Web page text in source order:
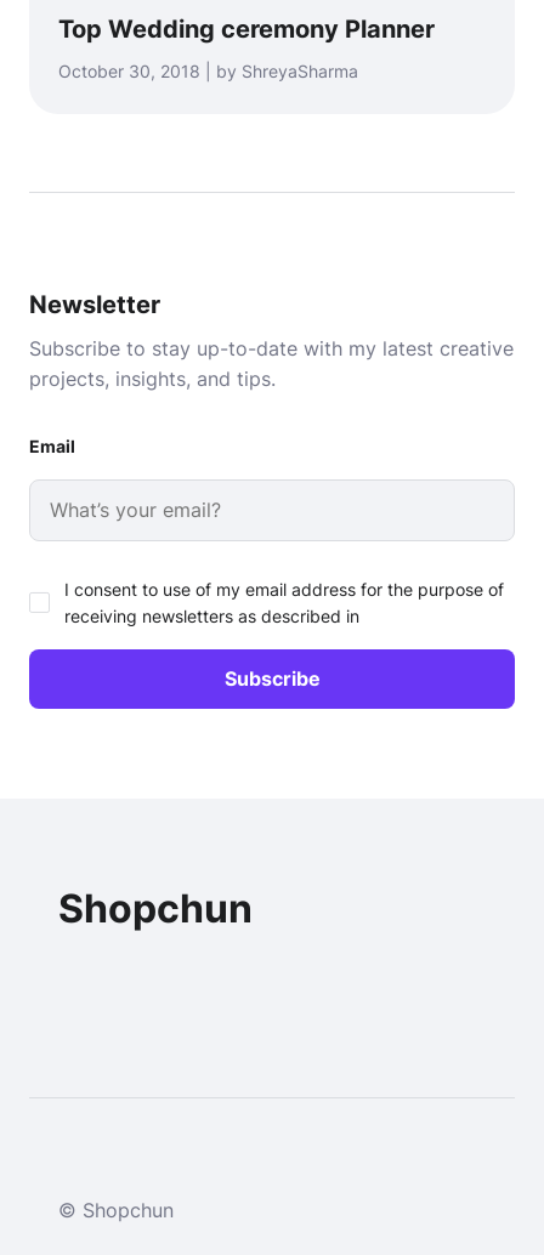
Top Wedding ceremony Planner
October 30, 2018 | by ShreyaSharma
Newsletter
Subscribe to stay up-to-date with my latest creative
projects, insights, and tips.
Email
I consent to use of my email address for the purpose of
receiving newsletters as described in
Shopchun
© Shopchun